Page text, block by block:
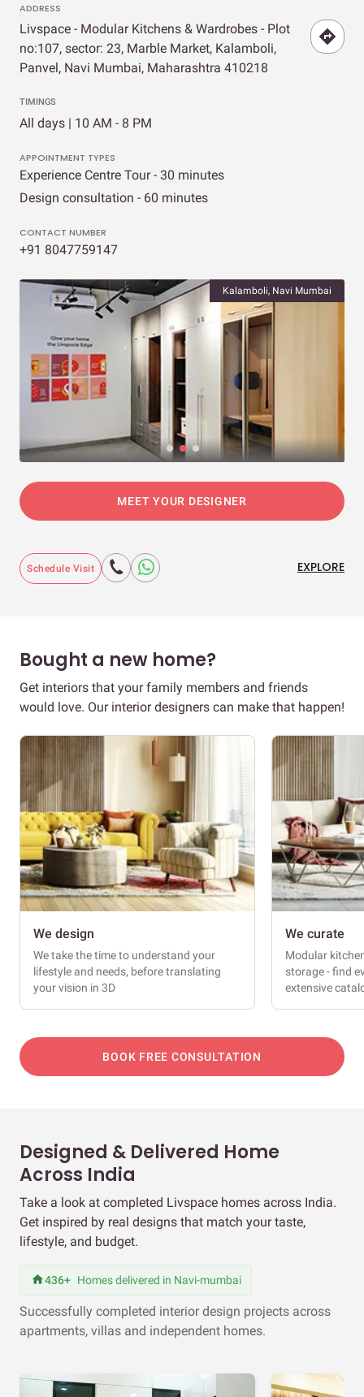
ADDRESS
Livspace - Modular Kitchens & Wardrobes - Plot
no:107, sector: 23, Marble Market, Kalamboli,
Panvel, Navi Mumbai, Maharashtra 410218
TIMINGS
All days | 10 AM - 8 PM
APPOINTMENT TYPES
Experience Centre Tour - 30 minutes
Design consultation - 60 minutes
CONTACT NUMBER
+91 8047759147
Kalamboli, Navi Mumbai
MEET YOUR DESIGNER
Schedule Visit EXPLORE
Bought a new home?
Get interiors that your family members and friends
would love. Our interior designers can make that happen!
We design
We take the time to understand your
lifestyle and needs, before translating
your vision in 3D
We curate
Modular
storage - find
extensive
BOOK FREE CONSULTATION
Designed & Delivered Home
Across India
Take a look at completed Livspace homes across India.
Get inspired by real designs that match your taste,
lifestyle, and budget.
436+ Homes delivered in Navi-mumbai
Successfully completed interior design projects across
apartments, villas and independent homes.